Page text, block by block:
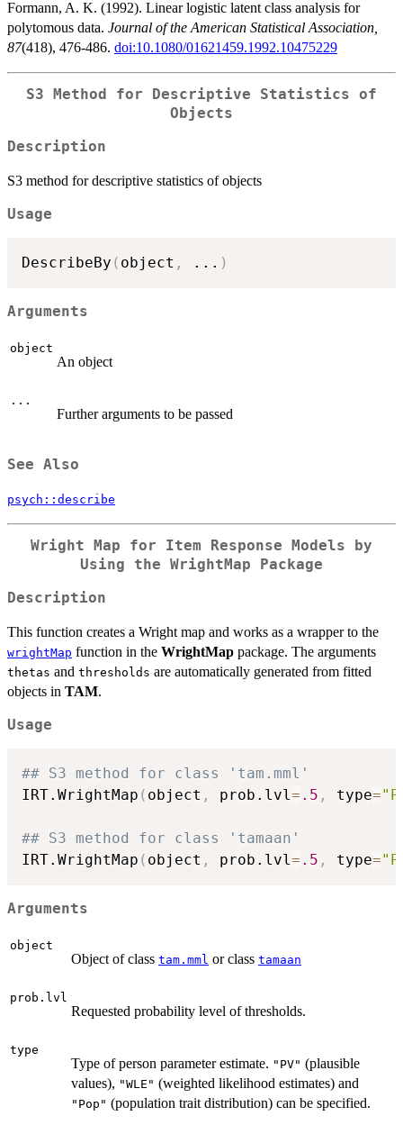
Formann, A. K. (1992). Linear logistic latent class analysis for
polytomous data. Journal of the American Statistical Association,
87(418), 476-486. doi:10.1080/01621459.1992.10475229
S3 Method for Descriptive Statistics of
Objects
Description
S3 method for descriptive statistics of objects
Usage
DescribeBy ( object , ... )
Arguments
object
An object
...
Further arguments to be passed
See Also
psych::describe
Wright Map for Item Response Models by
Using the WrightMap Package
Description
This function creates a Wright map and works as a wrapper to the
wrightMap function in the WrightMap package. The arguments
thetas and thresholds are automatically generated from fitted
objects in TAM.
Usage
## S3 method for class 'tam.mml'
IRT.WrightMap ( object , prob.lvl= .5 , type=
## S3 method for class 'tamaan'
IRT.WrightMap ( object , prob.lvl= .5 , type=
Arguments
object
Object of class tam.mml or class tamaan
prob.lvl
Requested probability level of thresholds.
type
Type of person parameter estimate. "PV" (plausible
values), "WLE" (weighted likelihood estimates) and
"Pop" (population trait distribution) can be specified.